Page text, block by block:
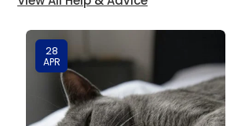
28
APR